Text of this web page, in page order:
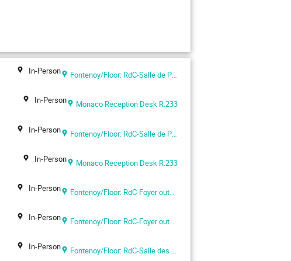
In-Person Fontenoy/Floor: RdC-Salle de Pas Perdus
In-Person Monaco Reception Desk R.233
In-Person Fontenoy/Floor: RdC-Salle de Pas Perdus
In-Person Monaco Reception Desk R.233
In-Person Fontenoy/Floor: RdC-Foyer outside Room I
In-Person Fontenoy/Floor: RdC-Foyer outside Room I
In-Person Fontenoy/Floor: RdC-Salle des Actes